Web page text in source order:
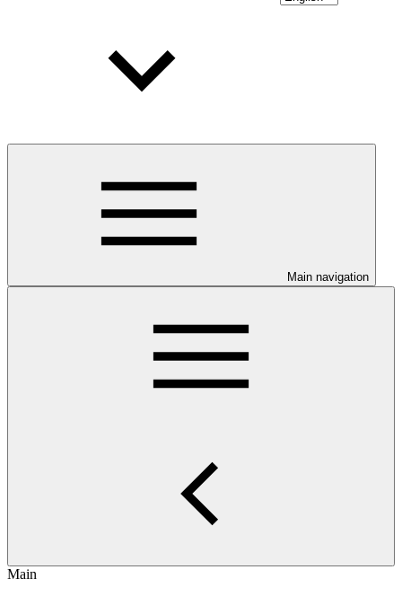
Main navigation
Main